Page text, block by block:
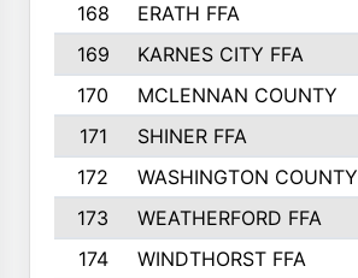
168
ERATH FFA
169
KARNES CITY FFA
170
MCLENNAN COUNTY
171
SHINER FFA
172
WASHINGTON COUNTY
173
WEATHERFORD FFA
174
WINDTHORST FFA